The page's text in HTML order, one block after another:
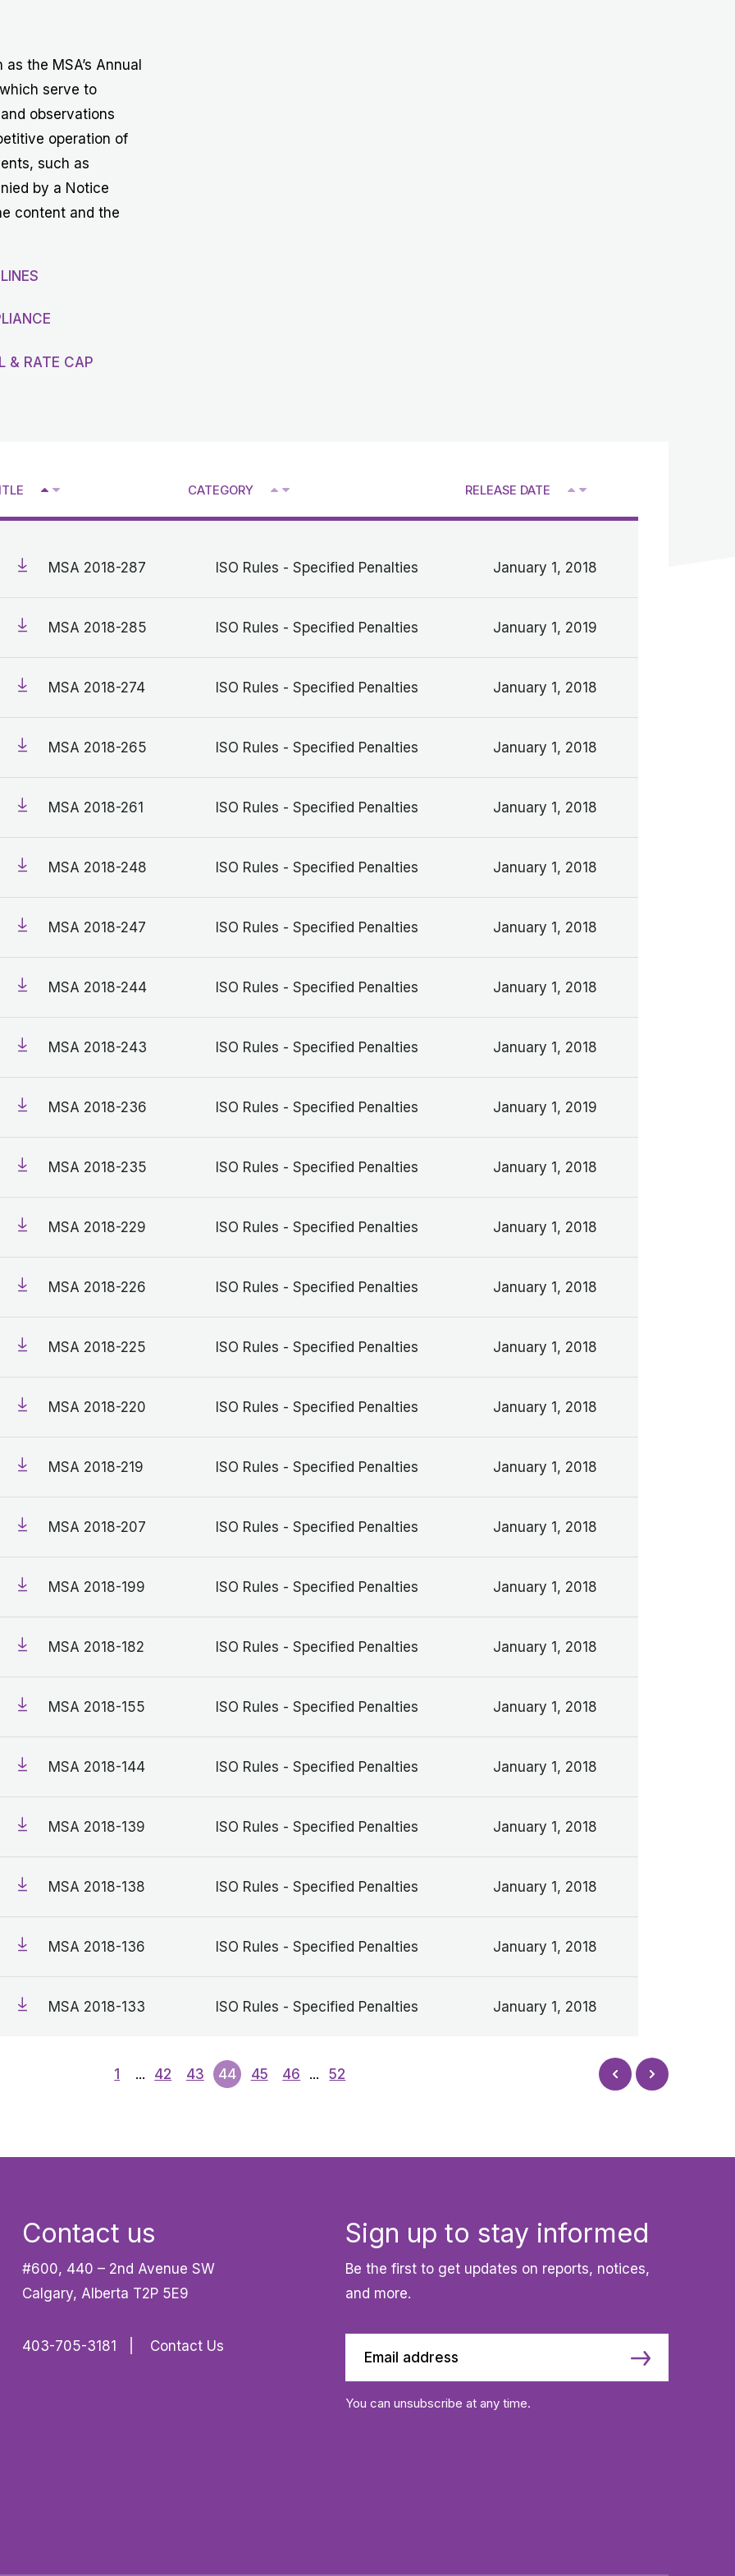
the MSA’s Annual
serve to
observations
operation of
such as
by a Notice
content and the
& RATE CAP
V
CATEGORY
V
RELEASE DATE V
MSA 2018-287 ISO Rules - Specified Penalties January 1, 2018
MSA 2018-285 ISO Rules - Specified Penalties January 1, 2019
MSA 2018-274 ISO Rules - Specified Penalties January 1, 2018
MSA 2018-265 ISO Rules - Specified Penalties January 1, 2018
MSA 2018-261 ISO Rules - Specified Penalties January 1, 2018
MSA 2018-248 ISO Rules - Specified Penalties January 1, 2018
MSA 2018-247 ISO Rules - Specified Penalties January 1, 2018
MSA 2018-244 ISO Rules - Specified Penalties January 1, 2018
MSA 2018-243 ISO Rules - Specified Penalties January 1, 2018
MSA 2018-236 ISO Rules - Specified Penalties January 1, 2019
MSA 2018-235 ISO Rules - Specified Penalties January 1, 2018
MSA 2018-229 ISO Rules - Specified Penalties January 1, 2018
MSA 2018-226 ISO Rules - Specified Penalties January 1, 2018
MSA 2018-225 ISO Rules - Specified Penalties January 1, 2018
MSA 2018-220 ISO Rules - Specified Penalties January 1, 2018
MSA 2018-219 ISO Rules - Specified Penalties January 1, 2018
MSA 2018-207 ISO Rules - Specified Penalties January 1, 2018
MSA 2018-199 ISO Rules - Specified Penalties January 1, 2018
MSA 2018-182 ISO Rules - Specified Penalties January 1, 2018
MSA 2018-155 ISO Rules - Specified Penalties January 1, 2018
MSA 2018-144 ISO Rules - Specified Penalties January 1, 2018
MSA 2018-139 ISO Rules - Specified Penalties January 1, 2018
MSA 2018-138 ISO Rules - Specified Penalties January 1, 2018
MSA 2018-136 ISO Rules - Specified Penalties January 1, 2018
MSA 2018-133 ISO Rules - Specified Penalties January 1, 2018
1 ... 42 43 44 45 46 ... 52 Prev
Next
Contact us
#600, 440 – 2nd Avenue SW
Calgary, Alberta T2P 5E9
403-705-3181 Contact Us
Sign up to stay informed
Be the first to get updates on reports, notices,
and more.
You can unsubscribe at any time.